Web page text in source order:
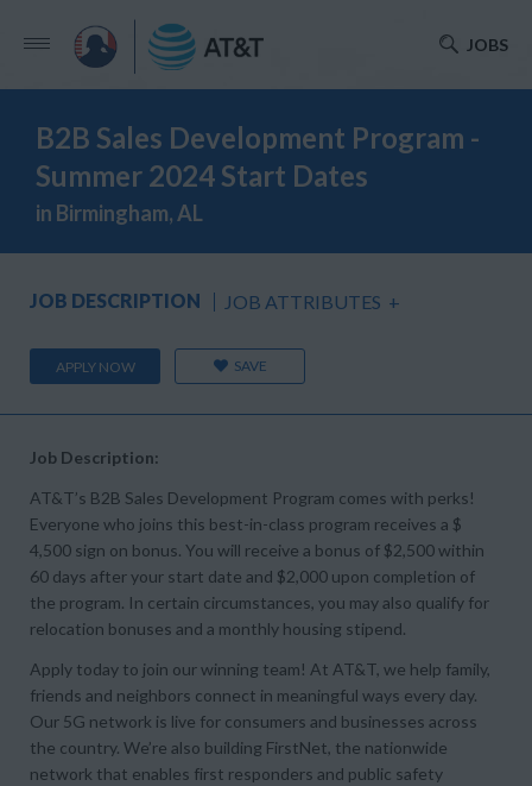
JOBS
B2B Sales Development Program -
Summer 2024 Start Dates
in Birmingham, AL
JOB DESCRIPTION JOB ATTRIBUTES +
APPLY NOW SAVE
Job Description:
AT&T’s B2B Sales Development Program comes with perks!
Everyone who joins this best-in-class program receives a $
4,500 sign on bonus. You will receive a bonus of $2,500 within
60 days after your start date and $2,000 upon completion of
the program. In certain circumstances, you may also qualify for
relocation bonuses and a monthly housing stipend.
Apply today to join our winning team! At AT&T, we help family,
friends and neighbors connect in meaningful ways every day.
Our 5G network is live for consumers and businesses across
the country. We’re also building FirstNet, the nationwide
network that enables first responders and public safety